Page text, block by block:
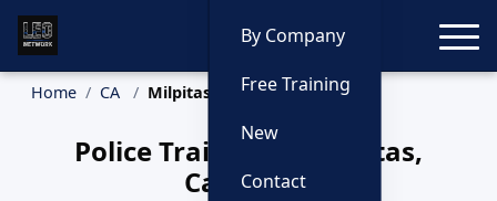
By Company
Free Training
New
Contact
Home CA Milpitas Training
Police Training in Milpitas,
California